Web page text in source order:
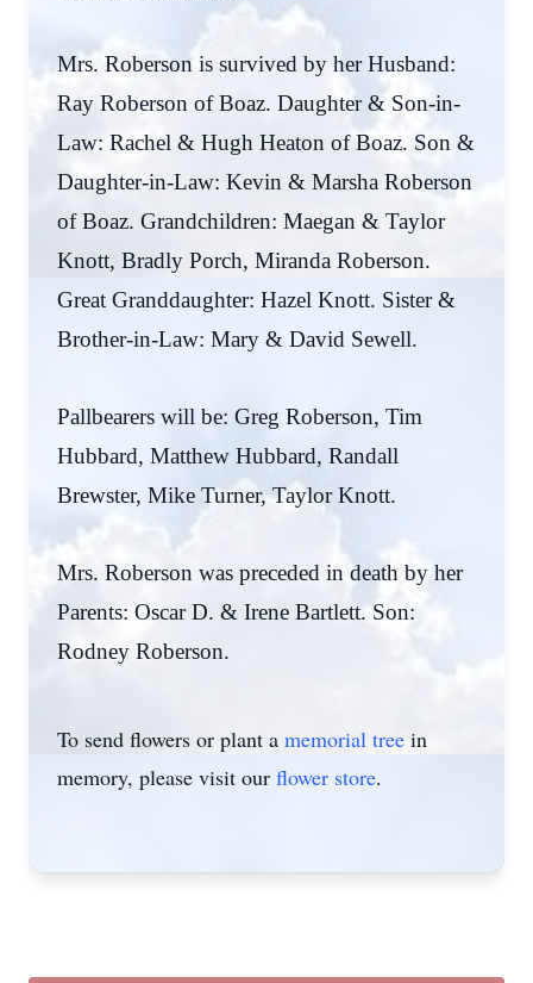
Mrs. Roberson is survived by her Husband:
Ray Roberson of Boaz. Daughter & Son-in-
Law: Rachel & Hugh Heaton of Boaz. Son &
Daughter-in-Law: Kevin & Marsha Roberson
of Boaz. Grandchildren: Maegan & Taylor
Knott, Bradly Porch, Miranda Roberson.
Great Granddaughter: Hazel Knott. Sister &
Brother-in-Law: Mary & David Sewell.
Pallbearers will be: Greg Roberson, Tim
Hubbard, Matthew Hubbard, Randall
Brewster, Mike Turner, Taylor Knott.
Mrs. Roberson was preceded in death by her
Parents: Oscar D. & Irene Bartlett. Son:
Rodney Roberson.
To send flowers or plant a memorial tree in
memory, please visit our flower store.